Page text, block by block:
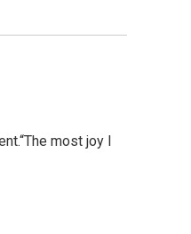
most joy I